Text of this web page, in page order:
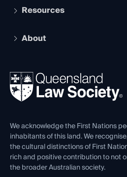
Services and Benefits
Legal Practitioner Admission
Compliance
Ethics
Resources
The Hub: Early Career Lawyers
REIQ Property Contracts
Forms library
About
News, Media & Advocacy
Careers at QLS
Venue Hire
Contact Us
We acknowledge the First Nations
inhabitants of this land. We
the cultural distinctions of First
rich and positive contribution to not
the broader Australian society.